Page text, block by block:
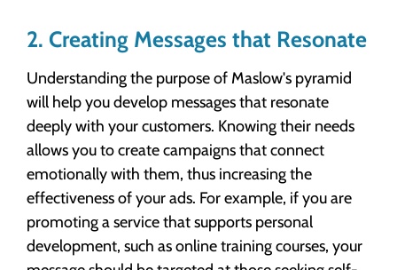
2. Creating Messages that Resonate
Understanding the purpose of Maslow's pyramid
will help you develop messages that resonate
deeply with your customers. Knowing their needs
allows you to create campaigns that connect
emotionally with them, thus increasing the
effectiveness of your ads. For example, if you are
promoting a service that supports personal
development, such as online training courses, your